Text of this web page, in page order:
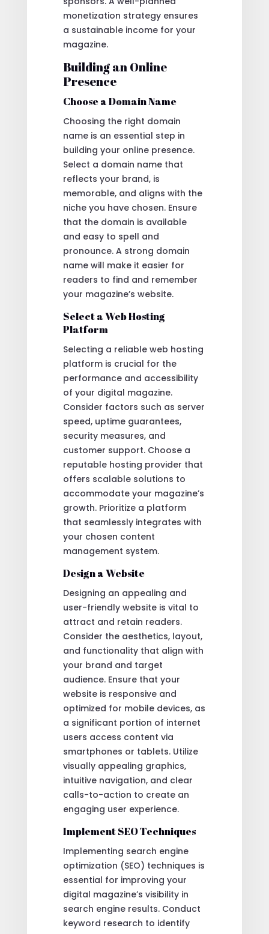
monetization strategy ensures
a sustainable income for your
magazine.
Building an Online
Presence
Choose a Domain Name
Choosing the right domain
name is an essential step in
building your online presence.
Select a domain name that
reflects your brand, is
memorable, and aligns with the
niche you have chosen. Ensure
that the domain is available
and easy to spell and
pronounce. A strong domain
name will make it easier for
readers to find and remember
your magazine’s website.
Select a Web Hosting
Platform
Selecting a reliable web hosting
platform is crucial for the
performance and accessibility
of your digital magazine.
Consider factors such as server
speed, uptime guarantees,
security measures, and
customer support. Choose a
reputable hosting provider that
offers scalable solutions to
accommodate your magazine’s
growth. Prioritize a platform
that seamlessly integrates with
your chosen content
management system.
Design a Website
Designing an appealing and
user-friendly website is vital to
attract and retain readers.
Consider the aesthetics, layout,
and functionality that align with
your brand and target
audience. Ensure that your
website is responsive and
optimized for mobile devices, as
a significant portion of internet
users access content via
smartphones or tablets. Utilize
visually appealing graphics,
intuitive navigation, and clear
calls-to-action to create an
engaging user experience.
Implement SEO Techniques
Implementing search engine
optimization (SEO) techniques is
essential for improving your
digital magazine’s visibility in
search engine results. Conduct
keyword research to identify